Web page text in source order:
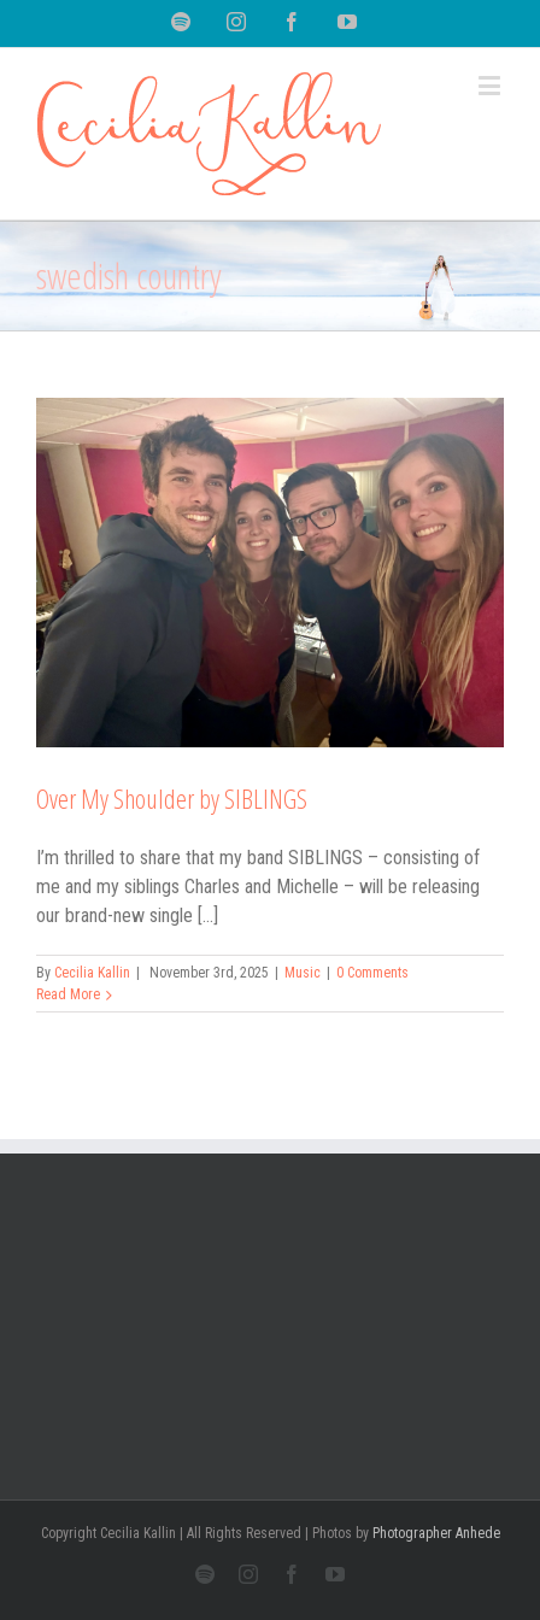
SpotifyInstagramFacebookYoutube
swedish country
Over My Shoulder by SIBLINGS
I’m thrilled to share that my band SIBLINGS – consisting of
me and my siblings Charles and Michelle – will be releasing
our brand-new single [...]
By Cecilia Kallin | November 3rd, 2025 | Music | 0 Comments
Read More
Copyright Cecilia Kallin | All Rights Reserved | Photos by Photographer Anhede
SpotifyInstagramFacebookYoutube